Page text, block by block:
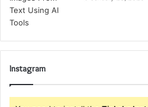
Instagram